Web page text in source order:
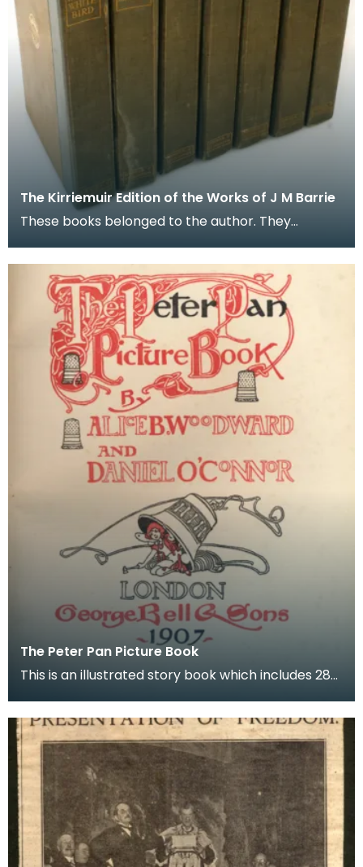
The Kirriemuir Edition of the Works of J M Barrie
These books belonged to the author. They
ten publish
The Peter Pan Picture Book
This is an illustrated story book which includes 28